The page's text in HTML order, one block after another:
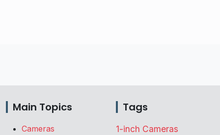
Main Topics
Cameras
Tags
1-inch Cameras